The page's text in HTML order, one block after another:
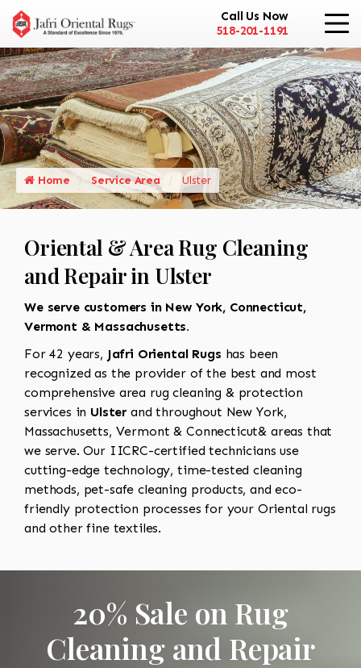
Call Us Now
518-201-1191
Home Service Area Ulster
Oriental & Area Rug Cleaning
and Repair in Ulster
We serve customers in New York, Connecticut,
Vermont & Massachusetts.
For 42 years, Jafri Oriental Rugs has been
recognized as the provider of the best and most
comprehensive area rug cleaning & protection
services in Ulster and throughout New York,
Massachusetts, Vermont & Connecticut& areas that
we serve. Our IICRC-certified technicians use
cutting-edge technology, time-tested cleaning
methods, pet-safe cleaning products, and eco-
friendly protection processes for your Oriental rugs
and other fine textiles.
20% Sale on Rug
Cleaning and Repair